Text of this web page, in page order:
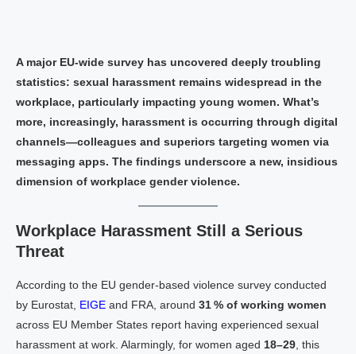
A major EU‑wide survey has uncovered deeply troubling
statistics: sexual harassment remains widespread in the
workplace, particularly impacting young women. What’s
more, increasingly, harassment is occurring through digital
channels—colleagues and superiors targeting women via
messaging apps. The findings underscore a new, insidious
dimension of workplace gender violence.
Workplace Harassment Still a Serious
Threat
According to the EU gender‑based violence survey conducted
by Eurostat, EIGE and FRA, around 31 % of working women
across EU Member States report having experienced sexual
harassment at work. Alarmingly, for women aged 18–29 , this